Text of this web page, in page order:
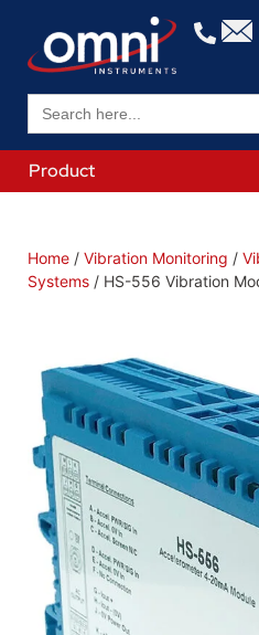
Search
for:
Product
Home / Vibration Monitoring /
Systems / HS-556 Vibration